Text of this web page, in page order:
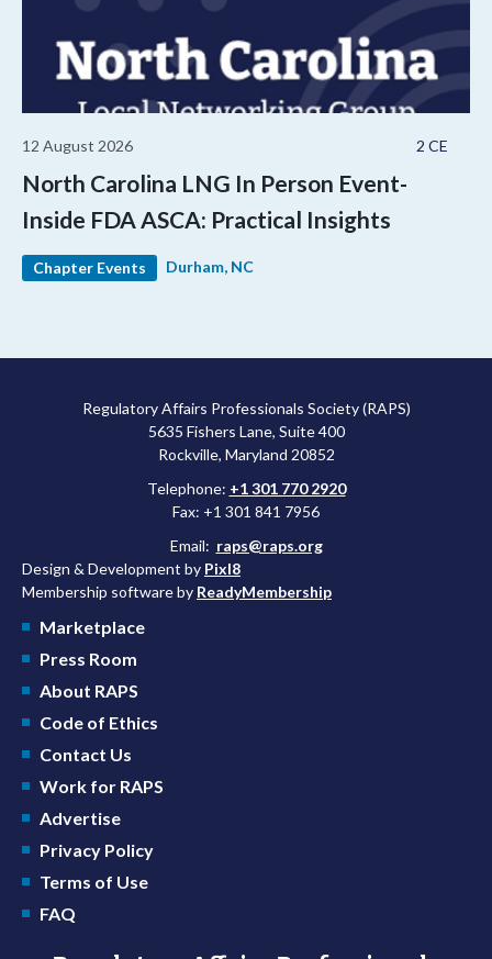
2 CE
12 August 2026
North Carolina LNG In Person Event-
Inside FDA ASCA: Practical Insights
Chapter Events Durham, NC
Regulatory Affairs Professionals Society (RAPS)
5635 Fishers Lane, Suite 400
Rockville, Maryland 20852
Telephone: +1 301 770 2920
Fax: +1 301 841 7956
Email: raps@raps.org
Design & Development by Pixl8
Membership software by ReadyMembership
Marketplace
Press Room
About RAPS
Code of Ethics
Contact Us
Work for RAPS
Advertise
Privacy Policy
Terms of Use
FAQ